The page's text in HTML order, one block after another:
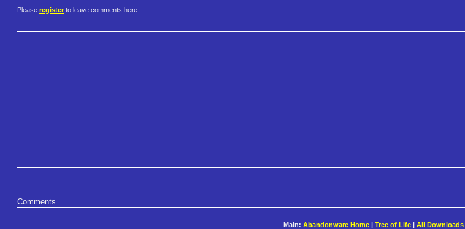
Please register to leave comments here.
Comments
Main: Abandonware Home Tree of Life All Downloads